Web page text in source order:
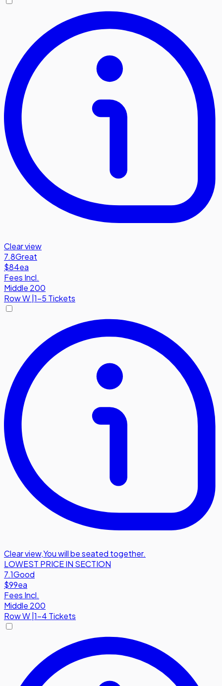
Clear view
7.8Great
$84ea
Fees Incl.
Middle 200
RowW|1-5 Tickets
Clear view,You will be seated together.
LOWEST PRICE IN SECTION
7.1Good
$99ea
Fees Incl.
Middle 200
RowW 1-4 Tickets